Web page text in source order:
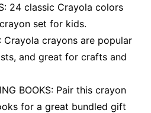
24 classic Crayola colors
set for kids.
Crayola crayons are popular
and great for crafts and
BOOKS: Pair this crayon
for a great bundled gift